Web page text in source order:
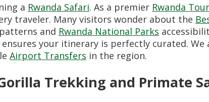
a Rwanda Safari. As a premier Rwanda
traveler. Many visitors wonder about the
and Rwanda National Parks
your itinerary is perfectly curated.
Airport Transfers in the region.
Trekking and Primate